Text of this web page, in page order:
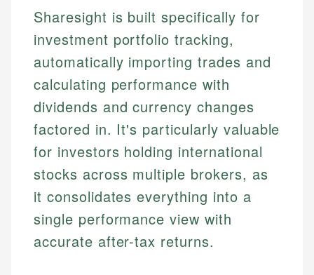
Sharesight is built specifically for
investment portfolio tracking,
automatically importing trades and
calculating performance with
dividends and currency changes
factored in. It's particularly valuable
for investors holding international
stocks across multiple brokers, as
it consolidates everything into a
single performance view with
accurate after-tax returns.